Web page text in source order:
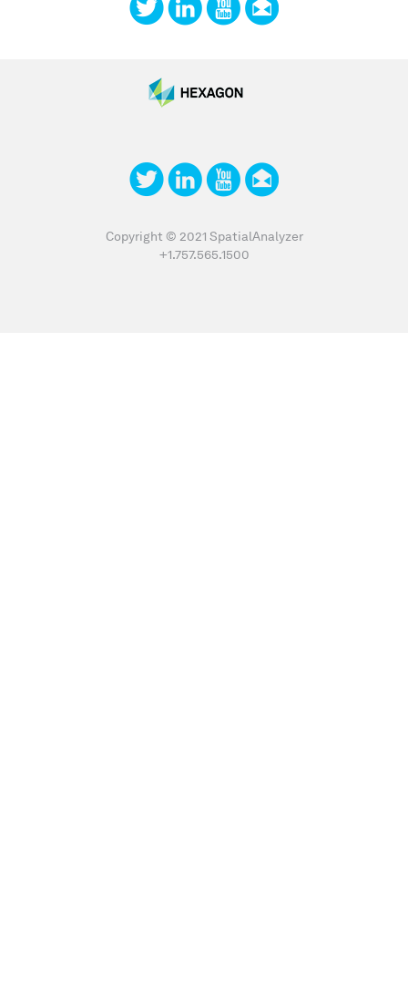
Copyright © 2021 SpatialAnalyzer
+1.757.565.1500